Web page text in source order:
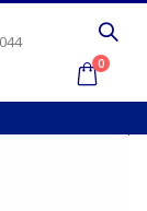
0